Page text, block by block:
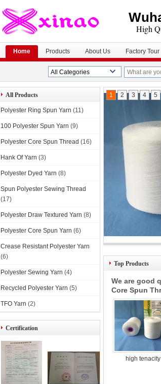
High
Home Products About Us Factory Tour
All Products
Polyester Ring Spun Yarn (11)
100 Polyester Spun Yarn (9)
Polyester Core Spun Thread (16)
Hank Of Yarn (3)
Polyester Dyed Yarn (8)
Spun Polyester Sewing Thread
(17)
Polyester Draw Textured Yarn (8)
Polyester Core Spun Yarn (6)
Crease Resistant Polyester Yarn
(6)
Polyester Sewing Yarn (4)
Recycled Polyester Yarn (5)
TFO Yarn (2)
Certification
1 2 3 4 5
Top Products
We are good
Core Spun
high